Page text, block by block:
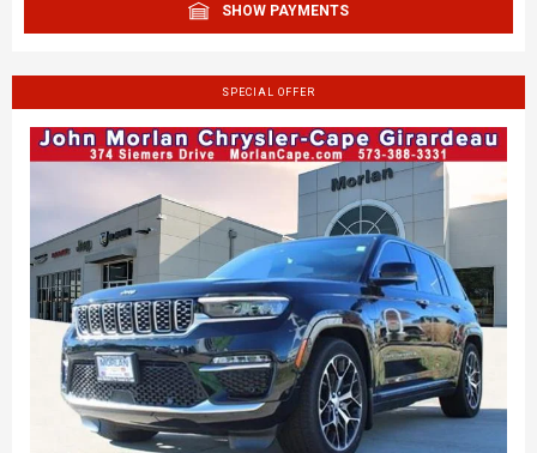
SHOW PAYMENTS
SPECIAL OFFER